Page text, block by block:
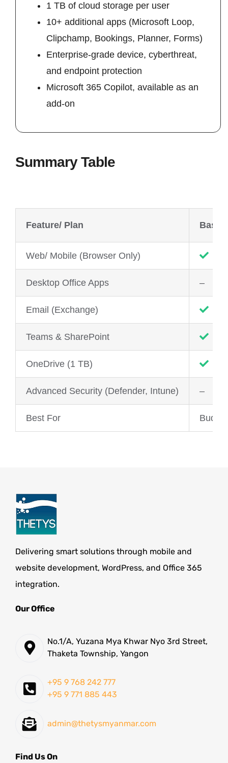
1 TB of cloud storage per user
10+ additional apps (Microsoft Loop,
Clipchamp, Bookings, Planner, Forms)
Enterprise-grade device, cyberthreat,
and endpoint protection
Microsoft 365 Copilot, available as an
add-on
Summary Table
Feature/ Plan Basic
Web/ Mobile (Browser Only)
Desktop Office Apps –
Email (Exchange)
Teams & SharePoint
OneDrive (1 TB)
Advanced Security (Defender, Intune) –
Best For
Delivering smart solutions through mobile and
website development, WordPress, and Office 365
integration.
Our Office
No.1/A, Yuzana Mya Khwar Nyo 3rd Street,
Thaketa Township, Yangon
+95 9 768 242 777
+95 9 771 885 443
admin@thetysmyanmar.com
Find Us On